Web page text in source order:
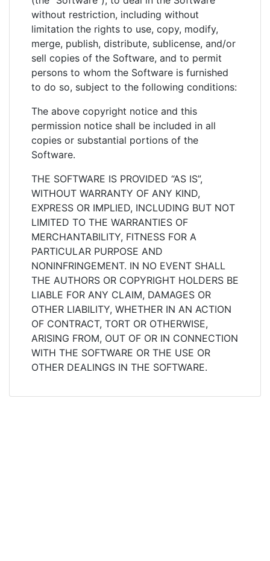
without restriction, including without
limitation the rights to use, copy, modify,
merge, publish, distribute, sublicense, and/or
sell copies of the Software, and to permit
persons to whom the Software is furnished
to do so, subject to the following conditions:
The above copyright notice and this
permission notice shall be included in all
copies or substantial portions of the
Software.
THE SOFTWARE IS PROVIDED “AS IS”,
WITHOUT WARRANTY OF ANY KIND,
EXPRESS OR IMPLIED, INCLUDING BUT NOT
LIMITED TO THE WARRANTIES OF
MERCHANTABILITY, FITNESS FOR A
PARTICULAR PURPOSE AND
NONINFRINGEMENT. IN NO EVENT SHALL
THE AUTHORS OR COPYRIGHT HOLDERS BE
LIABLE FOR ANY CLAIM, DAMAGES OR
OTHER LIABILITY, WHETHER IN AN ACTION
OF CONTRACT, TORT OR OTHERWISE,
ARISING FROM, OUT OF OR IN CONNECTION
WITH THE SOFTWARE OR THE USE OR
OTHER DEALINGS IN THE SOFTWARE.